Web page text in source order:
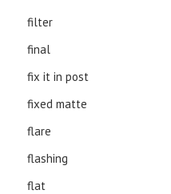
filter
final
fix it in post
fixed matte
flare
flashing
flat